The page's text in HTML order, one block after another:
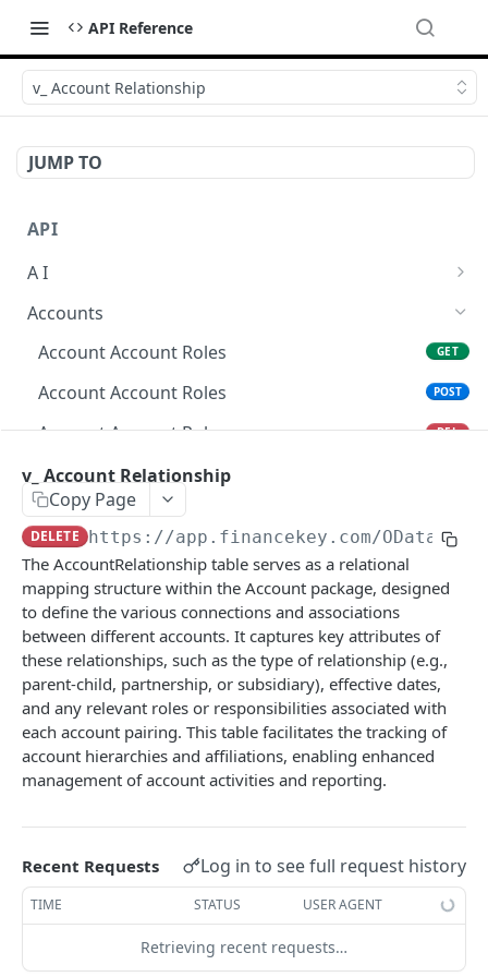
API Reference
v_ Account Relationship
JUMP TO
API
A I
AI Logs
AI Logs POST
AI Logs DEL
AI Logs (Detailed) GET
AI Logs
Accounts
Account Account Roles
GET
Account Account Roles POST
Account Account Roles DEL
Account Account Roles (Detailed)
Account Account Roles
Account Activities GET
Account Activities POST
Account Activities DEL
Account Activities (Detailed) GET
Account Activities PATCH
Account Balance Histories
Account Balance Histories
Account Balance Histories DEL
Account Balance Histories (Detailed) GET
Account Balance Histories PATCH
Account Balance Items
v_ Account Relationship
Copy Page
DELETE https://app.financekey.com/OData/
The AccountRelationship table serves as a relational
mapping structure within the Account package, designed
to define the various connections and associations
between different accounts. It captures key attributes of
these relationships, such as the type of relationship (e.g.,
parent-child, partnership, or subsidiary), effective dates,
and any relevant roles or responsibilities associated with
each account pairing. This table facilitates the tracking of
account hierarchies and affiliations, enabling enhanced
management of account activities and reporting.
Recent Requests Log in to see full request history
TIME STATUS USER AGENT
Retrieving recent requests…